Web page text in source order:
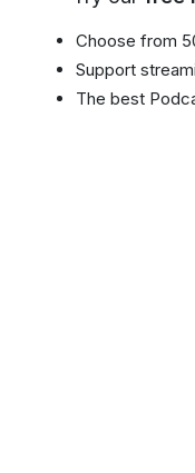
Choose from
Support
The best